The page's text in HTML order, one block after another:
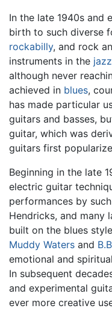
In the late 1940s and
birth to such diverse
rockabilly, and rock
instruments in the jazz
although never
achieved in blues,
has made particular
guitars and basses,
guitar, which was
guitars first
Beginning in the late
electric guitar
performances by
Hendricks, and many
built on the blues
Muddy Waters and
emotional and
In subsequent
and experimental
ever more creative